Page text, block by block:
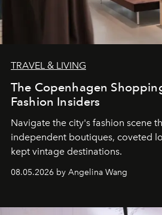
TRAVEL & LIVING
The Copenhagen
Fashion Insiders
Navigate the city's fashion scene
independent boutiques, coveted
kept vintage destinations.
08.05.2026 by Angelina Wang